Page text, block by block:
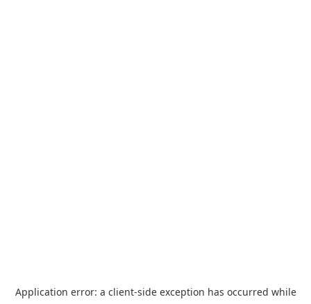
Application error: a client-side exception has occurred while